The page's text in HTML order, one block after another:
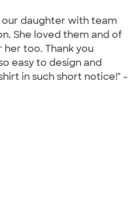
daughter with team
She loved them and of
too. Thank you
easy to design and
in such short notice!" -